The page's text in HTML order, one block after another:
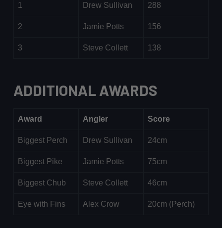
1 Drew Sullivan 288
2 Jamie Potts 156
3 Steve Collett 138
ADDITIONAL AWARDS
Award Angler Score
Biggest Perch Drew Sullivan 24cm
Biggest Pike Jamie Potts 75cm
Biggest Chub Steve Collett 46cm
Eye with Fins Alex Crow 20cm (Perch)